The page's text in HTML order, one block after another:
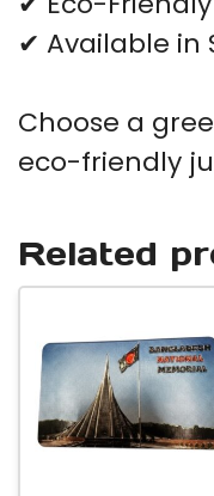
✔ Available in
Choose a
eco-friendly
Related